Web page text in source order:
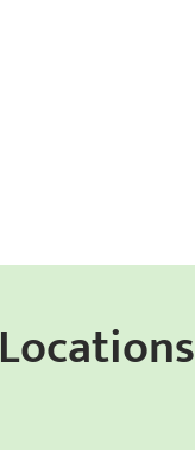
Locations